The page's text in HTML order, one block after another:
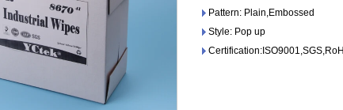
Pattern: Plain,Embossed
Style: Pop up